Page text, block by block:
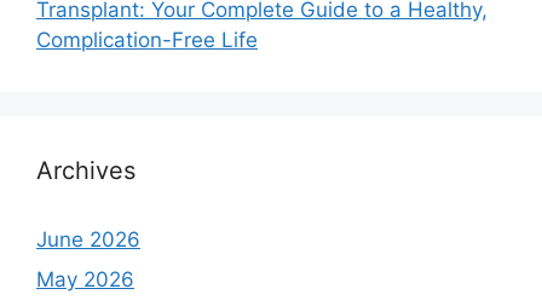
Transplant: Your Complete Guide to a Healthy,
Complication-Free Life
Archives
June 2026
May 2026